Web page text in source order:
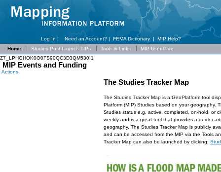
Log In | Need an Account? | FEMA Dictionary | MIP Help?
Home
Studies Post Launch TIPs Tools & Links
MIP User Care
Z7_LPHGHOK0O0FS90QC3D3QM530I1
MIP Events and Funding
Actions
The Studies Tracker Map
The Studies Tracker Map is a GeoPlatform tool
Platform (MIP) Studies based on your geography.
Studies status e.g. active, completed, on-hold, or
weekly and is a great tool that provides a quick
geography. The Studies Tracker Map is publicly
and can be accessed from the MIP via the Tools
Tracker Map can also be launched by clicking: